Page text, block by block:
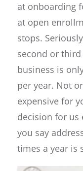
at onboarding
at open
stops.
second or
business is
per year. Not
expensive for
decision for us
you say
times a year is